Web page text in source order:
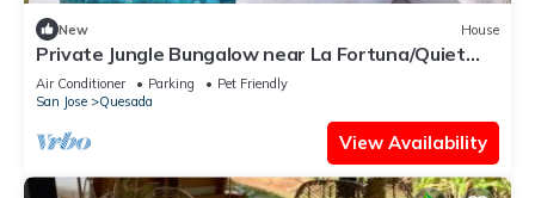
New House
Private Jungle Bungalow near La Fortuna/Quiet
Escape + Pool/Jengibre
Air Conditioner Parking
Pet Friendly
San Jose
Quesada
View Availability